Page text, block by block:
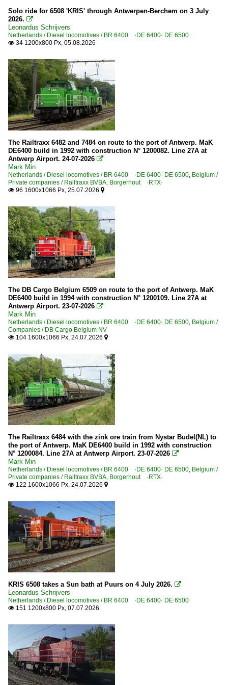
DB Cargo Belgium NV
Private companies
Germany
Companies
DBG
Netherlands
Maintanance
Various
Stations
Noord-Brabant
Roosendaal
South Limburg
Zuid-Holland
2000
2000
2003
2004
2005
2006
2007
2008
2009
2010
2011
2012
2013
2014
2015
2016
2017
2018
2019
2020
2020
2021
2022
2023
2025
2026
Solo ride for 6508 'KRIS' through Antwerpen-Berchem on 3 July
2026. 
Leonardus Schrijvers
Netherlands / Diesel locomotives / BR 6400 ·DE 6400· DE 6500
 34 1200x800 Px, 05.08.2026
The Railtraxx 6482 and 7484 on route to the port of Antwerp. MaK
DE6400 build in 1992 with construction N° 1200082. Line 27A at
Antwerp Airport. 24-07-2026 
Mark Min
Netherlands / Diesel locomotives / BR 6400 ·DE 6400· DE 6500, Belgium /
Private companies / Railtraxx BVBA, Borgerhout ·RTX·
 96 1600x1066 Px, 25.07.2026 
The DB Cargo Belgium 6509 on route to the port of Antwerp. MaK
DE6400 build in 1994 with construction N° 1200109. Line 27A at
Antwerp Airport. 23-07-2026 
Mark Min
Netherlands / Diesel locomotives / BR 6400 ·DE 6400· DE 6500, Belgium /
Companies / DB Cargo Belgium NV
 104 1600x1066 Px, 24.07.2026 
The Railtraxx 6484 with the zink ore train from Nystar Budel(NL) to
the port of Antwerp. MaK DE6400 build in 1992 with construction
N° 1200084. Line 27A at Antwerp Airport. 23-07-2026 
Mark Min
Netherlands / Diesel locomotives / BR 6400 ·DE 6400· DE 6500, Belgium /
Private companies / Railtraxx BVBA, Borgerhout ·RTX·
 122 1600x1066 Px, 24.07.2026 
KRIS 6508 takes a Sun bath at Puurs on 4 July 2026. 
Leonardus Schrijvers
Netherlands / Diesel locomotives / BR 6400 ·DE 6400· DE 6500
 151 1200x800 Px, 07.07.2026